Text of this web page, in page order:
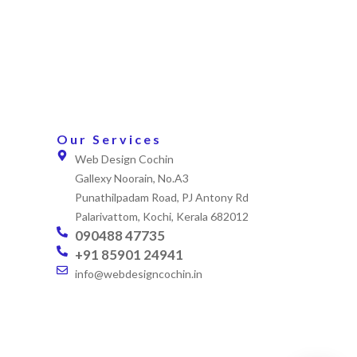
Our Services
Web Design Cochin
Gallexy Noorain, No.A3
Punathilpadam Road, PJ Antony Rd
Palarivattom, Kochi, Kerala 682012
090488 47735
+91 85901 24941
info@webdesigncochin.in